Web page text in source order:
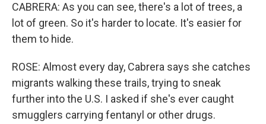
CABRERA: As you can see, there's a lot of trees, a
lot of green. So it's harder to locate. It's easier for
them to hide.
ROSE: Almost every day, Cabrera says she catches
migrants walking these trails, trying to sneak
further into the U.S. I asked if she's ever caught
smugglers carrying fentanyl or other drugs.